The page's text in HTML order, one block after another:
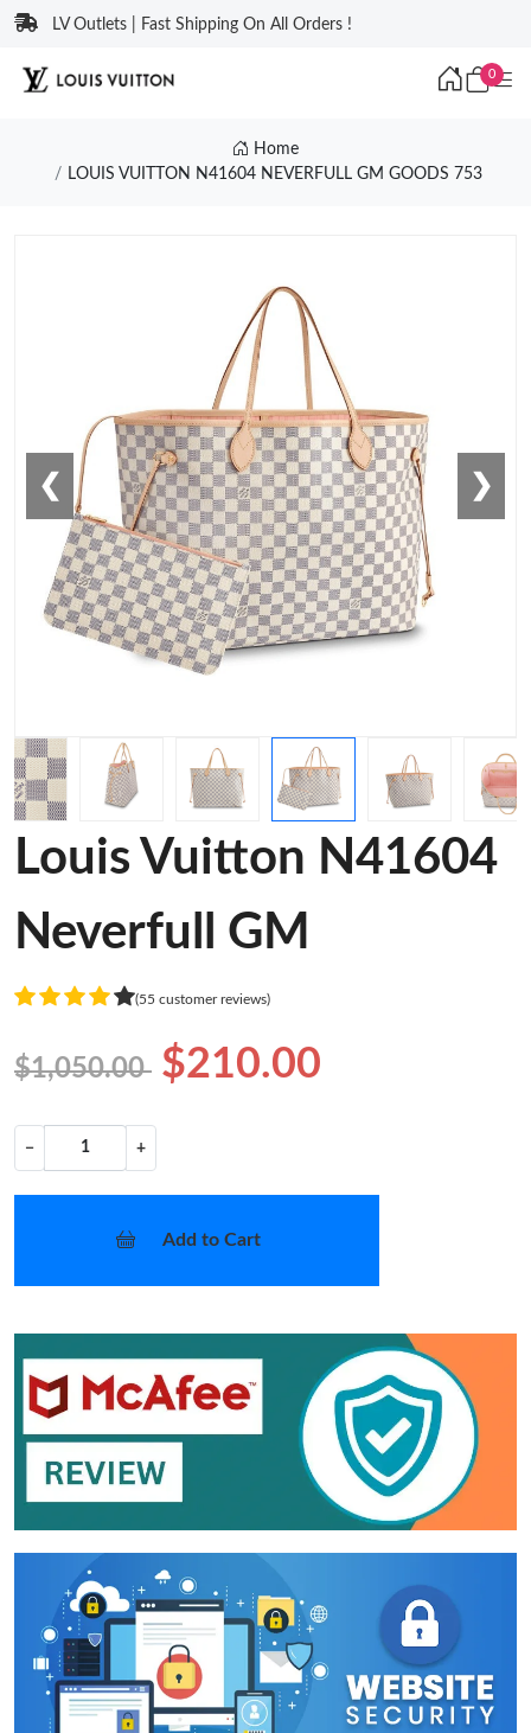
LV Outlets | Fast Shipping On All Orders !
0
Home
LOUIS VUITTON N41604 NEVERFULL GM GOODS 753
❮ ❯
Louis Vuitton N41604
Neverfull GM
(55 customer reviews)
$1,050.00 $210.00
− +
Add to Cart